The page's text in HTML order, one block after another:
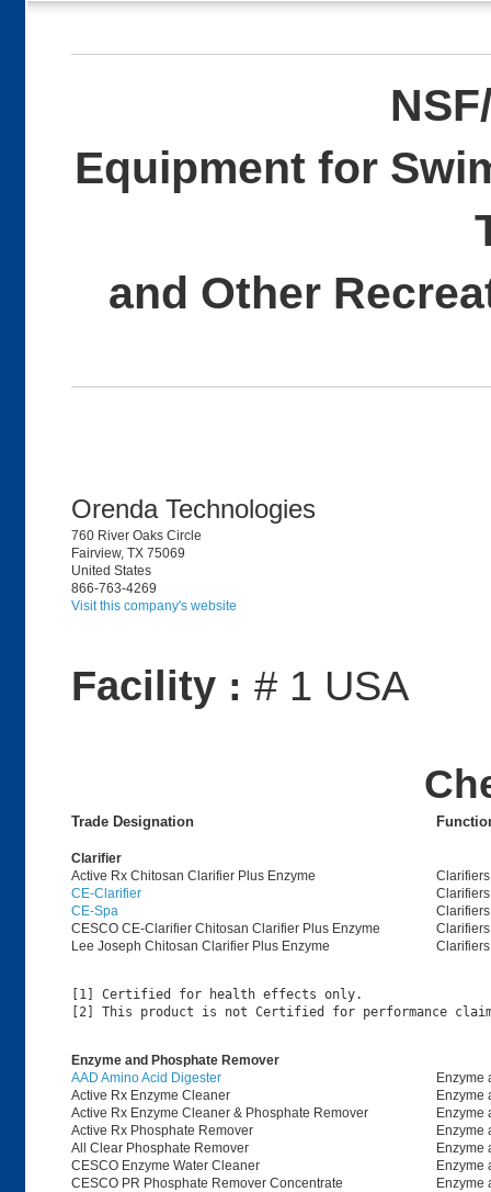
Equipment for
and Other
Orenda Technologies
760 River Oaks Circle
Fairview, TX 75069
United States
866-763-4269
Visit this company's website
Facility : # 1 USA
Trade Designation
Clarifier
Active Rx Chitosan Clarifier Plus Enzyme
Clarifiers
CE-Clarifier
Clarifiers
CE-Spa
Clarifiers
CESCO CE-Clarifier Chitosan Clarifier Plus Enzyme
Clarifiers
Lee Joseph Chitosan Clarifier Plus Enzyme
Clarifiers
[1] Certified for health effects only.
Enzyme and Phosphate Remover
AAD Amino Acid Digester
Enzyme
Active Rx Enzyme Cleaner
Enzyme
Active Rx Enzyme Cleaner & Phosphate Remover
Enzyme
Active Rx Phosphate Remover
Enzyme
All Clear Phosphate Remover
Enzyme
CESCO Enzyme Water Cleaner
Enzyme
CESCO PR Phosphate Remover Concentrate
Enzyme